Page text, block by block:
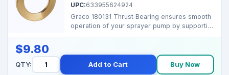
UPC:633955624924
Graco 180131 Thrust Bearing ensures smooth
operation of your sprayer pump by supporting
$9.80
QTY: Add to Cart Buy Now